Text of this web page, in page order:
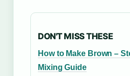
DON'T MISS THESE
How to Make Brown –
Mixing Guide